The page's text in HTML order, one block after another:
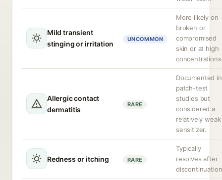
Mild transient
stinging or irritation
UNCOMMON
More likely on
broken or
compromised
skin or at high
Allergic contact
dermatitis
RARE
Documented in
patch-test
studies but
considered a
relatively weak
sensitizer.
Redness or itching RARE
Typically
resolves after